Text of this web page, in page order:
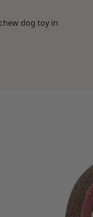
dog toy in